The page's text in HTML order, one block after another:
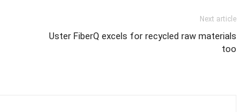
Next article
Uster FiberQ excels for recycled raw materials
too